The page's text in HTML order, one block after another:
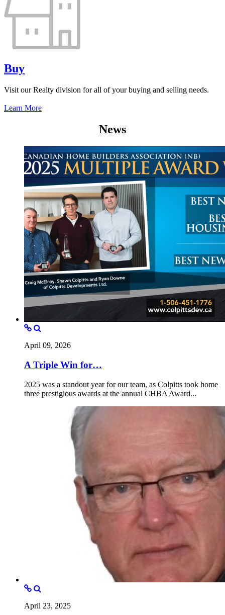
Buy
Visit our Realty division for all of your buying and selling needs.
Learn More
News
April 09, 2026
A Triple Win for…
2025 was a standout year for our team, as Colpitts took home
three prestigious awards at the annual CHBA Award...
April 23, 2025